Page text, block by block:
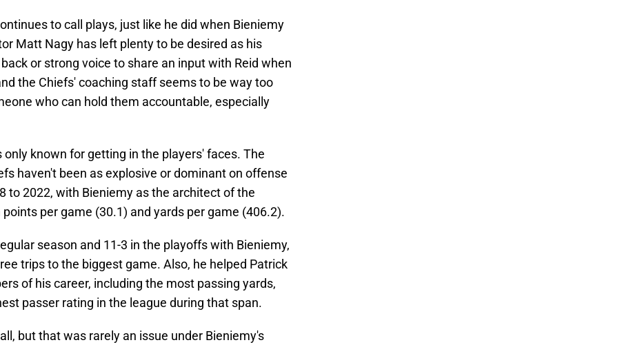
to call plays, just like he did when Bieniemy
Matt Nagy has left plenty to be desired as his
or strong voice to share an input with Reid when
the Chiefs' coaching staff seems to be way too
who can hold them accountable, especially
known for getting in the players' faces. The
haven't been as explosive or dominant on offense
to 2022, with Bieniemy as the architect of the
per game (30.1) and yards per game (406.2).
season and 11-3 in the playoffs with Bieniemy,
trips to the biggest game. Also, he helped Patrick
of his career, including the most passing yards,
passer rating in the league during that span.
but that was rarely an issue under Bieniemy's